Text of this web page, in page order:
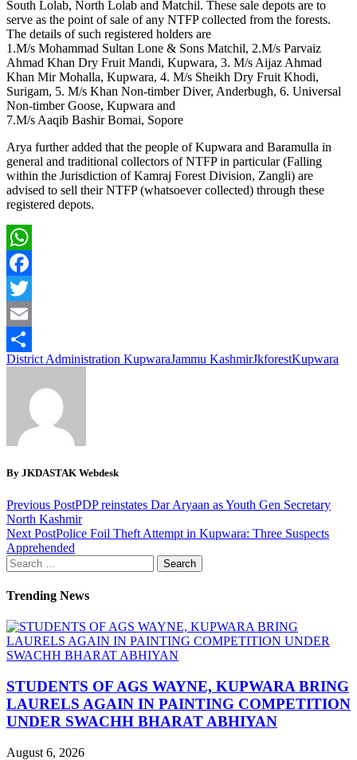
South Lolab, North Lolab and Matchil. These sale depots are to
serve as the point of sale of any NTFP collected from the forests.
The details of such registered holders are
1.M/s Mohammad Sultan Lone & Sons Matchil, 2.M/s Parvaiz
Ahmad Khan Dry Fruit Mandi, Kupwara, 3. M/s Aijaz Ahmad
Khan Mir Mohalla, Kupwara, 4. M/s Sheikh Dry Fruit Khodi,
Surigam, 5. M/s Khan Non-timber Diver, Anderbugh, 6. Universal
Non-timber Goose, Kupwara and
7.M/s Aaqib Bashir Bomai, Sopore
Arya further added that the people of Kupwara and Baramulla in
general and traditional collectors of NTFP in particular (Falling
within the Jurisdiction of Kamraj Forest Division, Zangli) are
advised to sell their NTFP (whatsoever collected) through these
registered depots.
WhatsApp
Facebook
Twitter
Email
Share
District Administration KupwaraJammu KashmirJkforestKupwara
By JKDASTAK Webdesk
Previous PostPDP reinstates Dar Aryaan as Youth Gen Secretary
North Kashmir
Next PostPolice Foil Theft Attempt in Kupwara: Three Suspects
Apprehended
Search
for:
Trending News
STUDENTS OF AGS WAYNE, KUPWARA BRING
LAURELS AGAIN IN PAINTING COMPETITION
UNDER SWACHH BHARAT ABHIYAN
August 6, 2026